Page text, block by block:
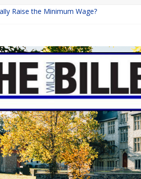
Raise the Minimum Wage?
Lucky Daye’s Debut Redefined R&B
Programs: Shaping the Future of